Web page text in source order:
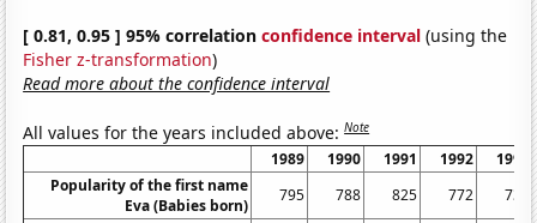
[ 0.81, 0.95 ] 95% correlationconfidence interval (using the
Fisher z-transformation)
Read more about the confidence interval
All values for the years included above:Note
1989 1990 1991 1992
1993
Popularity of the first name
Eva (Babies born)
795 788 825 772
735